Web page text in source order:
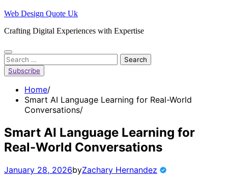
Skip
content
Web Design Quote Uk
Crafting Digital Experiences with Expertise
Search
for:
Subscribe
Home
Smart AI Language Learning for Real-World
Conversations
Smart AI Language Learning for
Real-World Conversations
January 28, 2026byZachary Hernandez